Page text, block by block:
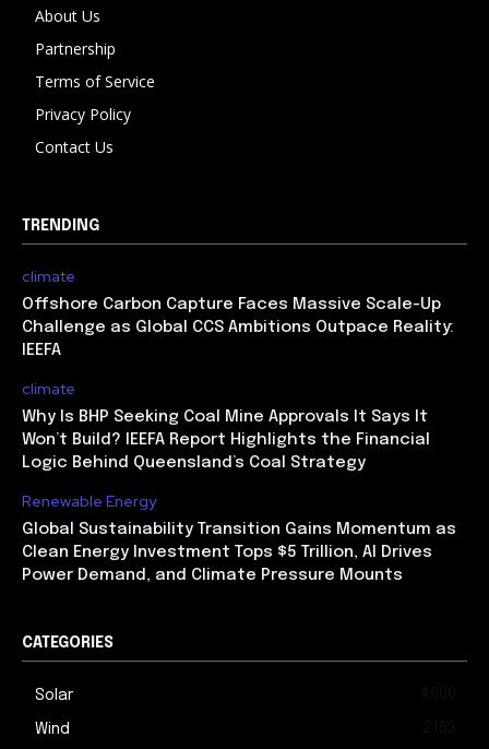
About Us
Partnership
Terms of Service
Privacy Policy
Contact Us
TRENDING
climate
Offshore Carbon Capture Faces Massive Scale-Up
Challenge as Global CCS Ambitions Outpace Reality:
IEEFA
climate
Why Is BHP Seeking Coal Mine Approvals It Says It
Won’t Build? IEEFA Report Highlights the Financial
Logic Behind Queensland’s Coal Strategy
Renewable Energy
Global Sustainability Transition Gains Momentum as
Clean Energy Investment Tops $5 Trillion, AI Drives
Power Demand, and Climate Pressure Mounts
CATEGORIES
Solar
Wind